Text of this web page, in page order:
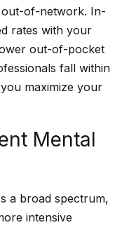
of-network. In-
rates with your
out-of-pocket
fall within
maximize your
Mental
a broad spectrum,
intensive